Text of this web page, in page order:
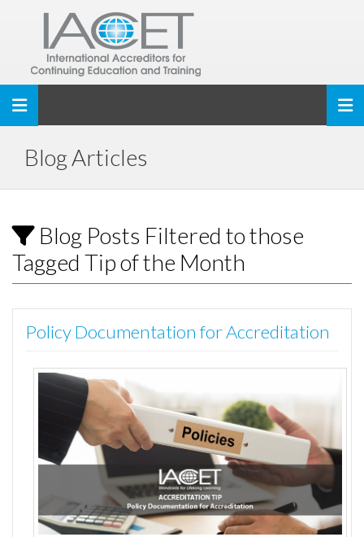
Toggle navigation
Blog Articles
Blog Posts Filtered to those
Tagged Tip of the Month
Policy Documentation for Accreditation